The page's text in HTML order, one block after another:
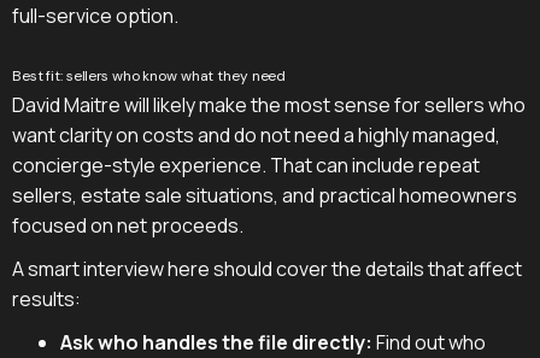
full-service option.
Best fit: sellers who know what they need
David Maitre will likely make the most sense for sellers who
want clarity on costs and do not need a highly managed,
concierge-style experience. That can include repeat
sellers, estate sale situations, and practical homeowners
focused on net proceeds.
A smart interview here should cover the details that affect
results:
Ask who handles the file directly: Find out who